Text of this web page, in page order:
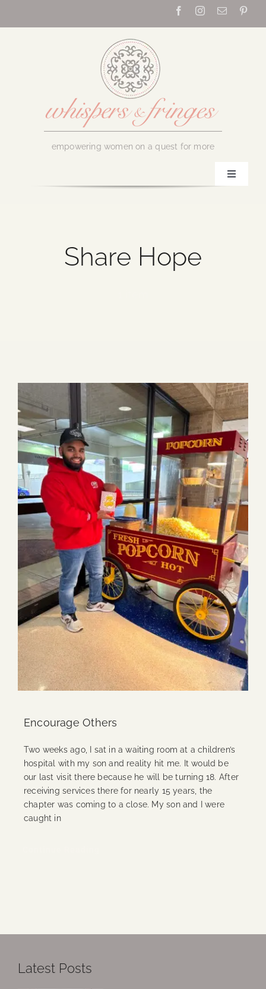
empowering women on a quest for more
Toggle
Contact Us
Share Hope
Encourage Others
Two weeks ago, I sat in a waiting room at a children’s
hospital with my son and reality hit me. It would be
our last visit there because he will be turning 18. After
receiving services there for nearly 15 years, the
chapter was coming to a close. My son and I were
caught in
Latest Posts